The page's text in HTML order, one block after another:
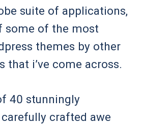
suite of applications,
some of the most
themes by other
that i’ve come across.
40 stunningly
crafted awe